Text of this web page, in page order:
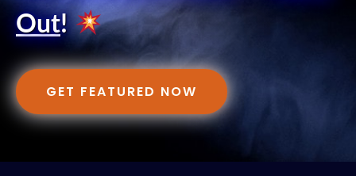
Out!
GET FEATURED NOW